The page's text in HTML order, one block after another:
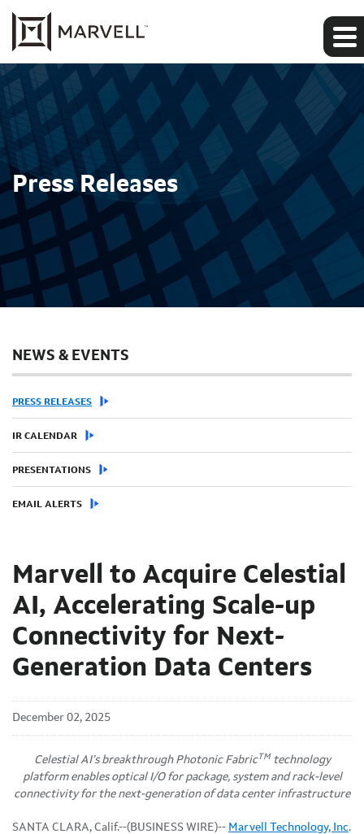
Press Releases
NEWS & EVENTS
PRESS RELEASES
IR CALENDAR
PRESENTATIONS
EMAIL ALERTS
Marvell to Acquire Celestial
AI, Accelerating Scale-up
Connectivity for Next-
Generation Data Centers
December 02, 2025
Celestial AI’s breakthrough Photonic FabricTMtechnology
platform enables optical I/O for package, system and rack-level
connectivity for the next-generation of data center infrastructure
SANTA CLARA, Calif.--(BUSINESS WIRE)-- Marvell Technology, Inc.